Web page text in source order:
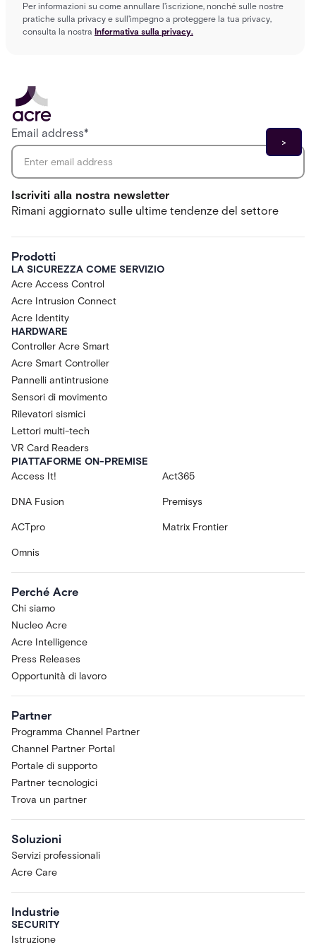
Per informazioni su come annullare l'iscrizione, nonché sulle nostre
pratiche sulla privacy e sull'impegno a proteggere la tua privacy,
consulta la nostra Informativa sulla privacy.
Iscriviti alla nostra newsletter
Rimani aggiornato sulle ultime tendenze del settore
Email address*
Prodotti
LA SICUREZZA COME SERVIZIO
Acre Access Control
Acre Intrusion Connect
Acre Identity
HARDWARE
Controller Acre Smart
Acre Smart Controller
Pannelli antintrusione
Sensori di movimento
Rilevatori sismici
Lettori multi-tech
VR Card Readers
PIATTAFORME ON-PREMISE
Access It!
Act365
DNA Fusion Premisys
ACTpro Matrix Frontier
Omnis
Perché Acre
Chi siamo
Nucleo Acre
Acre Intelligence
Press Releases
Opportunità di lavoro
Partner
Programma Channel Partner
Channel Partner Portal
Portale di supporto
Partner tecnologici
Trova un partner
Soluzioni
Servizi professionali
Acre Care
Industrie
SECURITY
Istruzione